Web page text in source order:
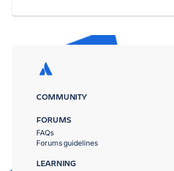
COMMUNITY
FORUMS
FAQs
Forums guidelines
LEARNING